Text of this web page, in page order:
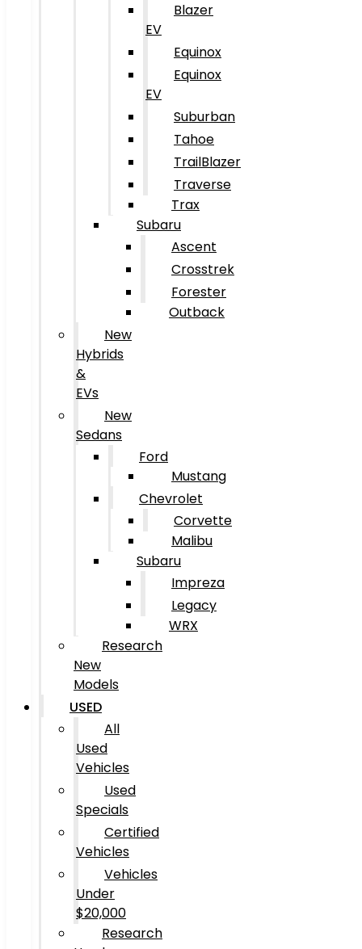
Blazer
EV
Equinox
Equinox
EV
Suburban
Tahoe
TrailBlazer
Traverse
Trax
Subaru
Ascent
Crosstrek
Forester
Outback
New
Hybrids
&
EVs
New
Sedans
Ford
Mustang
Chevrolet
Corvette
Malibu
Subaru
Impreza
Legacy
WRX
Research
New
Models
USED
All
Used
Vehicles
Used
Specials
Certified
Vehicles
Vehicles
Under
$20,000
Research